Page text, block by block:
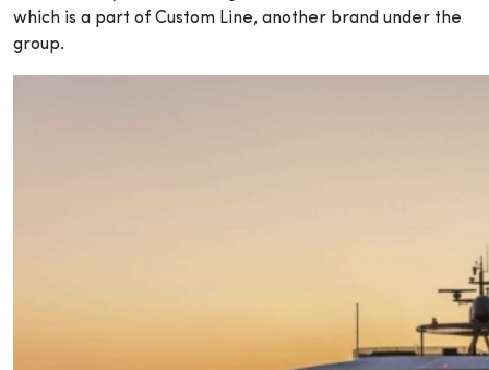
which is a part of Custom Line, another brand under the
group.